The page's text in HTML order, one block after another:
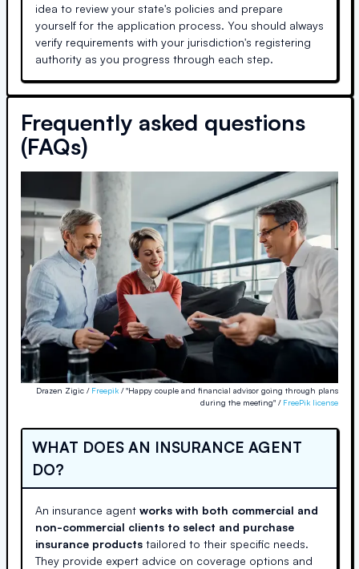
idea to review your state's policies and prepare
yourself for the application process. You should always
verify requirements with your jurisdiction's registering
authority as you progress through each step.
Frequently asked questions
(FAQs)
Drazen Zigic / Freepik / "Happy couple and financial advisor going through plans
during the meeting" / FreePik license
WHAT DOES AN INSURANCE AGENT
DO?
An insurance agent works with both commercial and
non-commercial clients to select and purchase
insurance products tailored to their specific needs.
They provide expert advice on coverage options and